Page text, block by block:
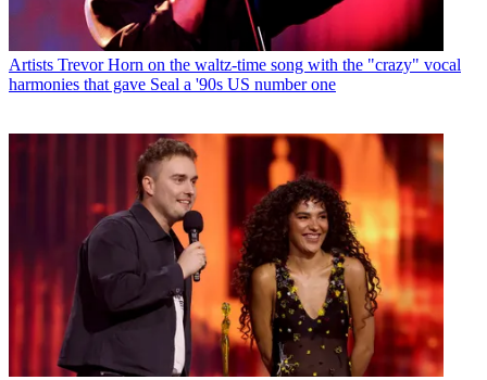
Artists Trevor Horn on the waltz-time song with the "crazy" vocal
harmonies that gave Seal a '90s US number one